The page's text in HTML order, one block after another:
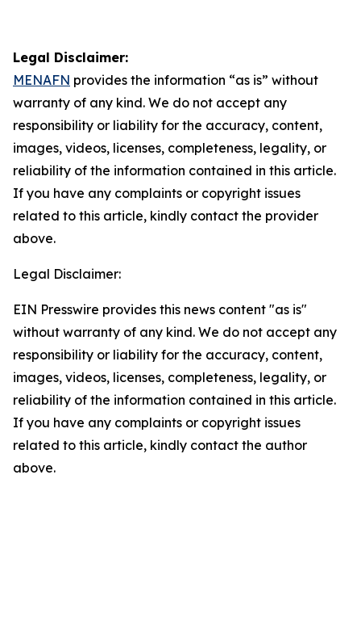
Legal Disclaimer:
MENAFN provides the information “as is” without
warranty of any kind. We do not accept any
responsibility or liability for the accuracy, content,
images, videos, licenses, completeness, legality, or
reliability of the information contained in this article.
If you have any complaints or copyright issues
related to this article, kindly contact the provider
above.
Legal Disclaimer:
EIN Presswire provides this news content "as is"
without warranty of any kind. We do not accept any
responsibility or liability for the accuracy, content,
images, videos, licenses, completeness, legality, or
reliability of the information contained in this article.
If you have any complaints or copyright issues
related to this article, kindly contact the author
above.